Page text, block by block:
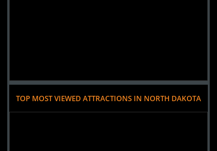
TOP MOST VIEWED ATTRACTIONS IN NORTH DAKOTA